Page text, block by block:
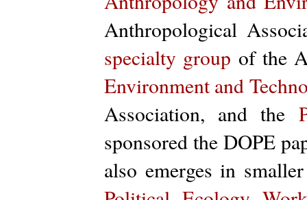
Anthropological
specialty group of the
Environment and
Association, and the
sponsored the DOPE
also emerges in